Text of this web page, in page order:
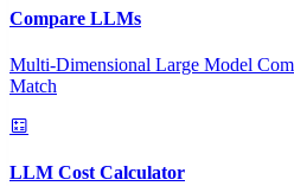
Compare LLMs
Multi-Dimensional Large Model
Match
LLM Cost Calculator